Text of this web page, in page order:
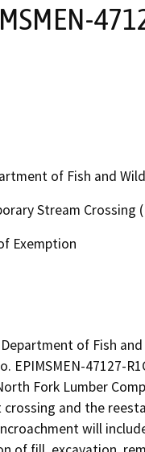
of Fish and
Stream Crossing
Exemption
of Fish
EPIMSMEN-47127-
Fork Lumber
crossing and the
will